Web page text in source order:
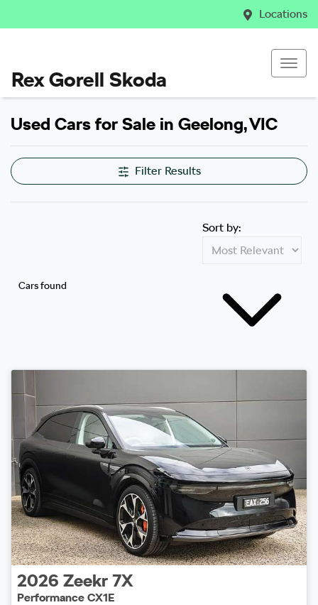
Locations
Rex Gorell Skoda
Used Cars for Sale in Geelong, VIC
Filter Results
Cars found
Sort by:
2026 Zeekr 7X
Performance CX1E